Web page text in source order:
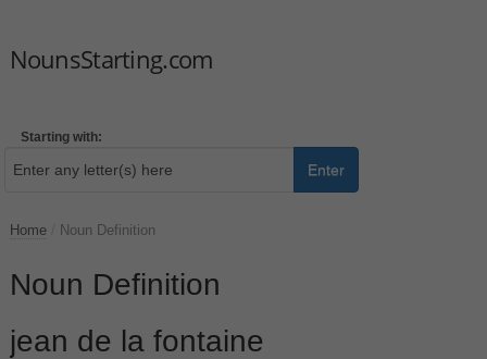
NounsStarting.com
Starting with:
Enter
Home Noun Definition
Noun Definition
jean de la fontaine